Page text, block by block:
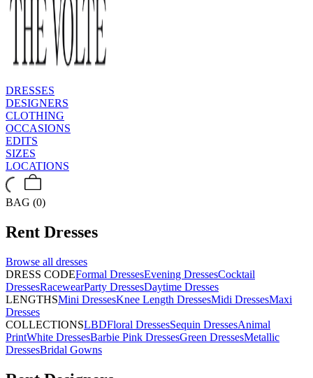
DRESSES
DESIGNERS
CLOTHING
OCCASIONS
EDITS
SIZES
LOCATIONS
BAG (0)
Rent Dresses
Browse all dresses
DRESS CODEFormal DressesEvening DressesCocktail
DressesRacewearParty DressesDaytime Dresses
LENGTHSMini DressesKnee Length DressesMidi DressesMaxi
Dresses
COLLECTIONSLBDFloral DressesSequin DressesAnimal
PrintWhite DressesBarbie Pink DressesGreen DressesMetallic
DressesBridal Gowns